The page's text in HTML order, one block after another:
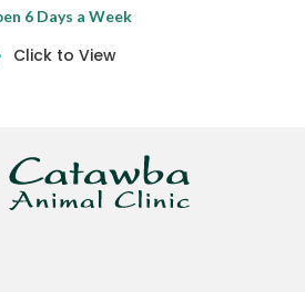
6 Days a Week
Click to View